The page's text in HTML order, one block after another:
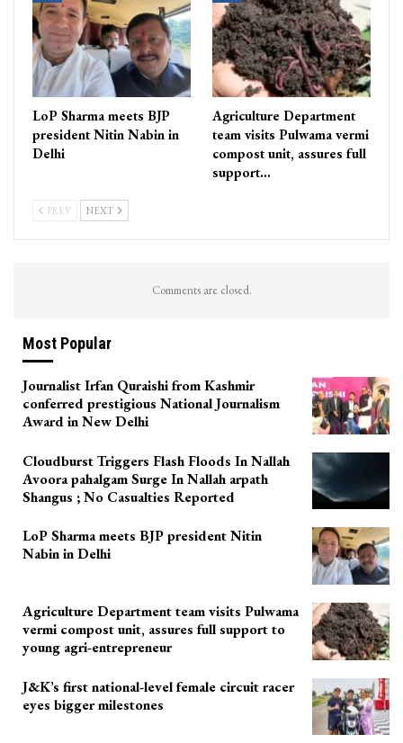
LoP Sharma meets BJP
president Nitin Nabin in
Delhi
Agriculture Department
team visits Pulwama vermi
compost unit, assures full
support…
PREV NEXT
Comments are closed.
Most Popular
Journalist Irfan Quraishi from Kashmir
conferred prestigious National Journalism
Award in New Delhi
Cloudburst Triggers Flash Floods In Nallah
Avoora pahalgam Surge In Nallah arpath
Shangus ; No Casualties Reported
LoP Sharma meets BJP president Nitin
Nabin in Delhi
Agriculture Department team visits Pulwama
vermi compost unit, assures full support to
young agri-entrepreneur
J&K’s first national-level female circuit racer
eyes bigger milestones